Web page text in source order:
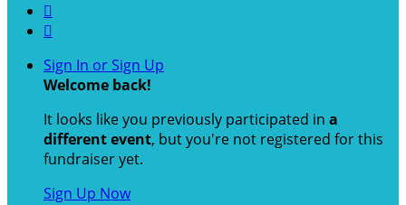


Sign In or Sign Up
Welcome back!
It looks like you previously participated in a
different event, but you're not registered for this
fundraiser yet.
Sign Up Now